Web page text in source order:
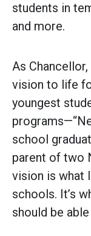
students in
and more.
As
vision to life
youngest
school
parent of two
vision is what
schools. It’s
should be